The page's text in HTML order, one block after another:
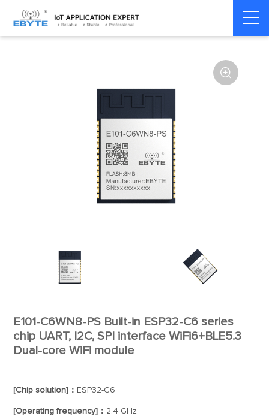
Home > Module > WiFi > ESP32

E101-C6WN8-PS Built-in ESP32-C6 series
chip UART, I2C, SPI interface WiFi6+BLE5.3
Dual-core WiFi module
[Chip solution]： ESP32-C6
[Operating frequency]： 2.4 GHz